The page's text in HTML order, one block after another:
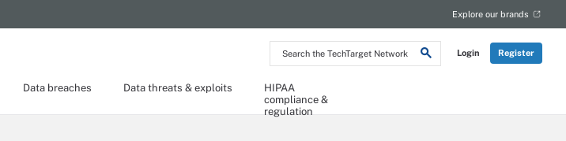
Search
the
Network
Login Register
Explore our brands
Data breaches Data threats & exploits
HIPAA
compliance &
regulation